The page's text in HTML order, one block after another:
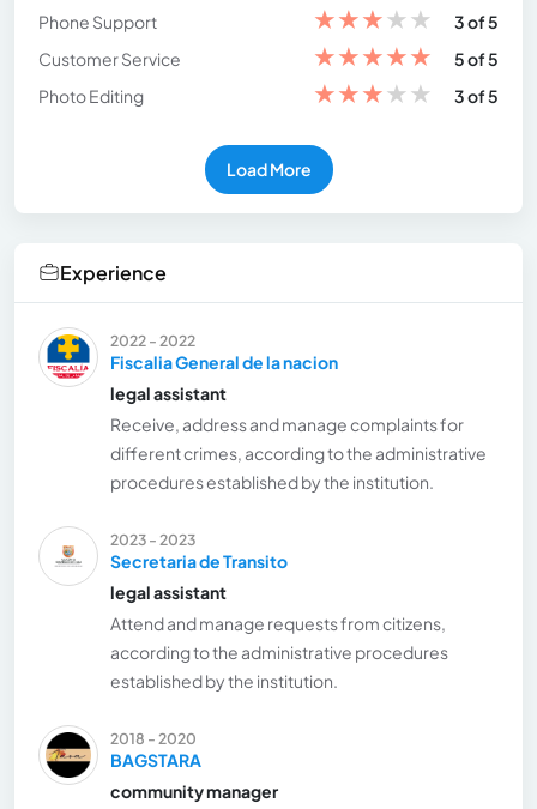
Phone Support
★★★★★
3 of 5
Customer Service
★★★★★
5 of 5
Photo Editing
★★★★★ 3 of 5
Load More
Experience
2022 - 2022
Fiscalia General de la nacion
legal assistant
Receive, address and manage complaints for
different crimes, according to the administrative
procedures established by the institution.
2023 - 2023
Secretaria de Transito
legal assistant
Attend and manage requests from citizens,
according to the administrative procedures
established by the institution.
2018 - 2020
BAGSTARA
community manager